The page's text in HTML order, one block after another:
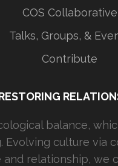
COS Collaborative
Talks, Groups, &
Contribute
balance,
Evolving culture via
and relationship, we